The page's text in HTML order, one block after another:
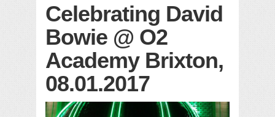
Celebrating David
Bowie @ O2
Academy Brixton,
08.01.2017